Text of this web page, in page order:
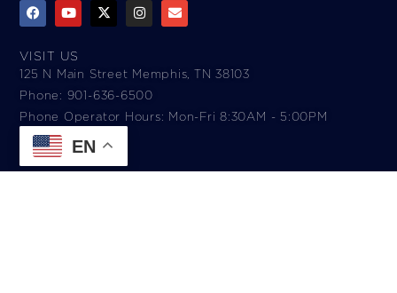
VISIT US
125 N Main Street Memphis, TN 38103
Phone: 901-636-6500
Phone Operator Hours: Mon-Fri 8:30AM - 5:00PM​
EN